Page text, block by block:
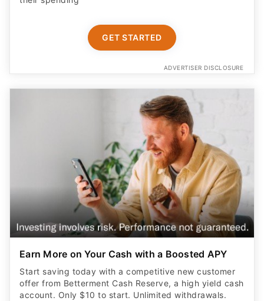
ADVERTISER DISCLOSURE
Earn More on Your Cash with a Boosted APY
Start saving today with a competitive new customer
offer from Betterment Cash Reserve, a high yield cash
account. Only $10 to start. Unlimited withdrawals.
FDIC insured up to $8M (joint) /$4M (individual)
applies to eligible cash. Cash Reserve via Betterment
LLC, which is not a bank. Requires opening a new